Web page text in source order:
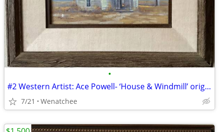
•
#2 Western Artist: Ace Powell- ‘House & Windmill’ original (oil)
7/21 Wenatchee